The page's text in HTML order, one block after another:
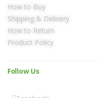
How to Buy
Shipping & Delivery
How to Return
Product Policy
Follow Us